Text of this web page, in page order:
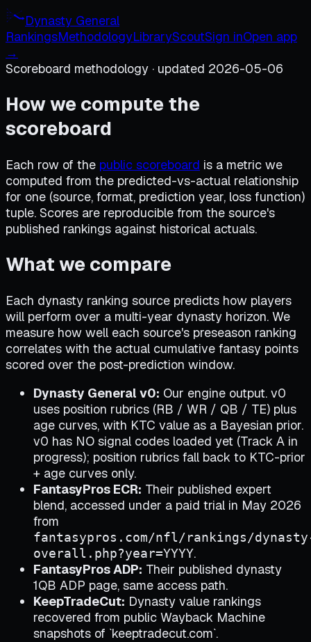
Dynasty General
RankingsMethodologyLibraryScoutSign inOpen app
→
Scoreboard methodology · updated 2026-05-06
How we compute the
scoreboard
Each row of the public scoreboard is a metric we
computed from the predicted-vs-actual relationship
for one (source, format, prediction year, loss function)
tuple. Scores are reproducible from the source's
published rankings against historical actuals.
What we compare
Each dynasty ranking source predicts how players
will perform over a multi-year dynasty horizon. We
measure how well each source's preseason ranking
correlates with the actual cumulative fantasy points
scored over the post-prediction window.
Dynasty General v0: Our engine output. v0
uses position rubrics (RB / WR / QB / TE) plus
age curves, with KTC value as a Bayesian prior.
v0 has NO signal codes loaded yet (Track A in
progress); position rubrics fall back to KTC-prior
+ age curves only.
FantasyPros ECR: Their published expert
blend, accessed under a paid trial in May 2026
from
fantasypros.com/nfl/rankings/
overall.php?year=YYYY.
FantasyPros ADP: Their published dynasty
1QB ADP page, same access path.
KeepTradeCut: Dynasty value rankings
recovered from public Wayback Machine
snapshots of `keeptradecut.com`.